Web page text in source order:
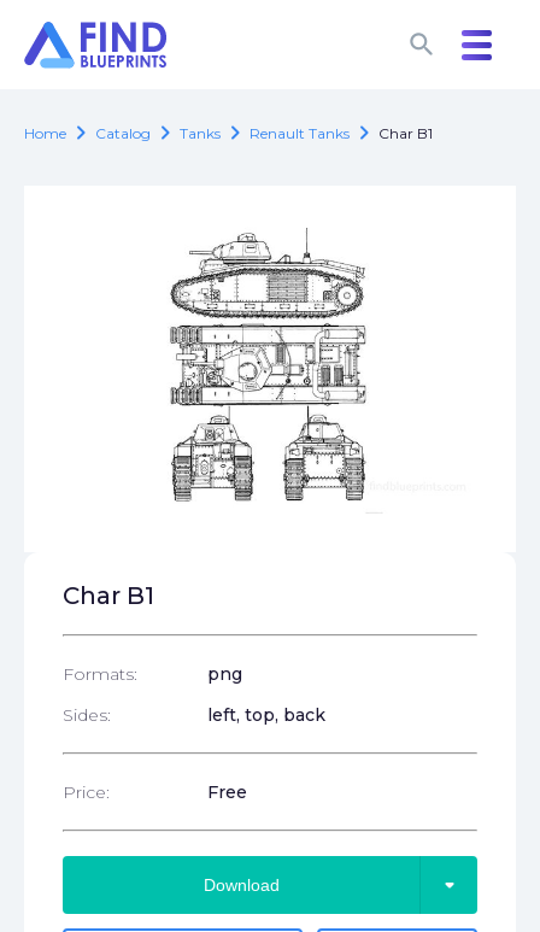
search
search
Home chevron_right Catalog chevron_right Tanks chevron_right Renault Tanks chevron_right Char B1
Char B1
Formats:
png
Sides:
left, top, back
Price: Free
Download arrow_drop_down